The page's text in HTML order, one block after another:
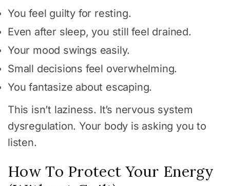
You feel guilty for resting.
Even after sleep, you still feel drained.
Your mood swings easily.
Small decisions feel overwhelming.
You fantasize about escaping.
This isn’t laziness. It’s nervous system
dysregulation. Your body is asking you to
listen.
How To Protect Your Energy